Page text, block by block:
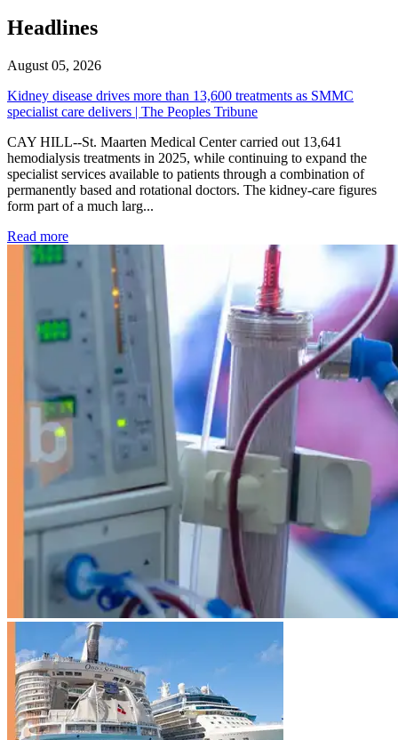
Headlines
August 05, 2026
Kidney disease drives more than 13,600 treatments as SMMC
specialist care delivers | The Peoples Tribune
CAY HILL--St. Maarten Medical Center carried out 13,641
hemodialysis treatments in 2025, while continuing to expand the
specialist services available to patients through a combination of
permanently based and rotational doctors. The kidney-care figures
form part of a much larg...
Read more: Kidney disease drives more than 13,600 treatments as